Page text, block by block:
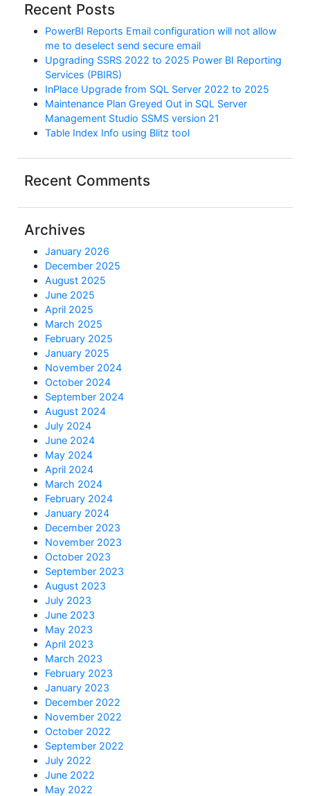
Recent Posts
PowerBI Reports Email configuration will not allow
me to deselect send secure email
Upgrading SSRS 2022 to 2025 Power BI Reporting
Services (PBIRS)
InPlace Upgrade from SQL Server 2022 to 2025
Maintenance Plan Greyed Out in SQL Server
Management Studio SSMS version 21
Table Index Info using Blitz tool
Recent Comments
Archives
January 2026
December 2025
August 2025
June 2025
April 2025
March 2025
February 2025
January 2025
November 2024
October 2024
September 2024
August 2024
July 2024
June 2024
May 2024
April 2024
March 2024
February 2024
January 2024
December 2023
November 2023
October 2023
September 2023
August 2023
July 2023
June 2023
May 2023
April 2023
March 2023
February 2023
January 2023
December 2022
November 2022
October 2022
September 2022
July 2022
June 2022
May 2022